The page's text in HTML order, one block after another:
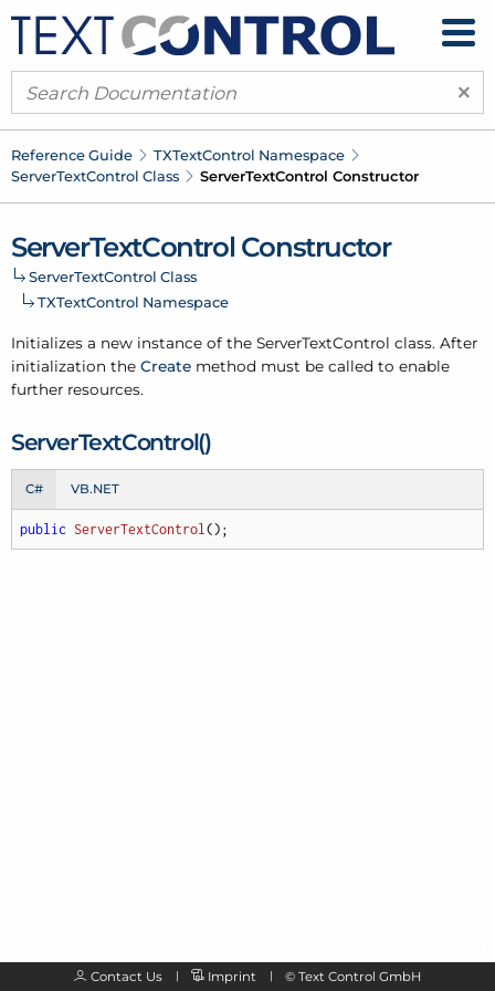
×
Reference Guide TXTextControl Namespace
ServerTextControl Class ServerTextControl Constructor
ServerTextControl Constructor
ServerTextControl Class
TXTextControl Namespace
Initializes a new instance of the ServerTextControl class. After
initialization the Create method must be called to enable
further resources.
ServerTextControl()
C# VB.NET
public ServerTextControl () ;
Contact Us Imprint © Text Control GmbH